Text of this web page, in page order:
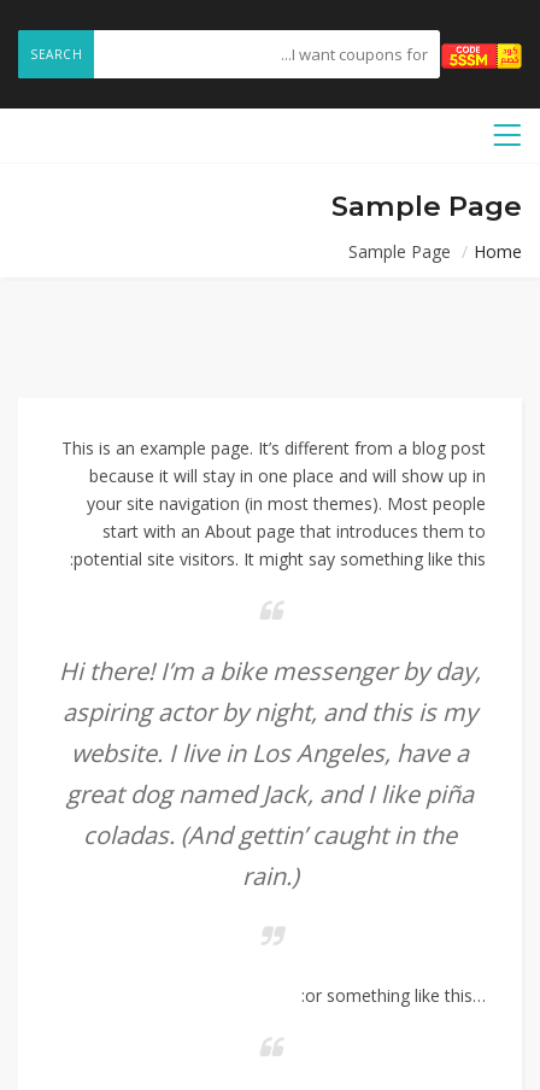
SEARCH
Sample Page
Home
Sample Page
This is an example page. It’s different from a blog post
because it will stay in one place and will show up in
your site navigation (in most themes). Most people
start with an About page that introduces them to
potential site visitors. It might say something like this:
Hi there! I’m a bike messenger by day,
aspiring actor by night, and this is my
website. I live in Los Angeles, have a
great dog named Jack, and I like piña
coladas. (And gettin’ caught in the
rain.)
…or something like this: